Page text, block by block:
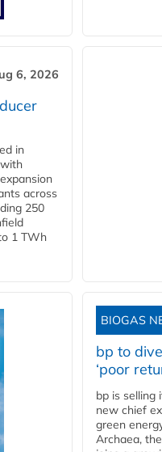
6, 2026
in
across
250
1 TWh
BIOGAS
bp to
‘poor
bp is selling
new chief
green
Archaea,